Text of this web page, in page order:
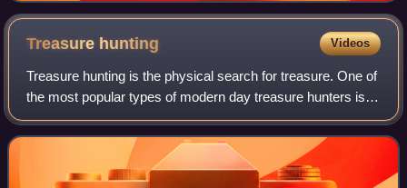
Treasure hunting Videos
Treasure hunting is the physical search for treasure. One of
the most popular types of modern day treasure hunters is
historic shipwreck salvors. These underwater treasure
salvors try to find sunken s